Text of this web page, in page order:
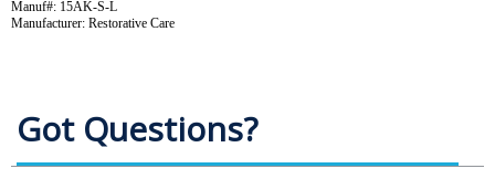
Manuf#: 15AK-S-L
Manufacturer: Restorative Care
Got Questions?